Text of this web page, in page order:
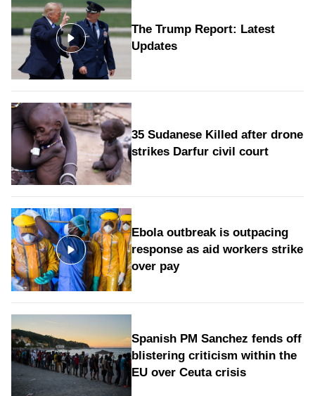
The Trump Report: Latest
Updates
35 Sudanese Killed after drone
strikes Darfur civil court
Ebola outbreak is outpacing
response as aid workers strike
over pay
Spanish PM Sanchez fends off
blistering criticism within the
EU over Ceuta crisis